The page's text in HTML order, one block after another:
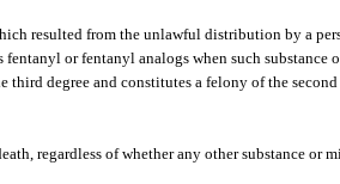
resulted from the unlawful distribution by a
or fentanyl analogs when such substance
degree and constitutes a felony of the
regardless of whether any other substance or